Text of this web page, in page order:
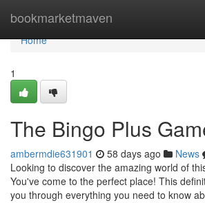
bookmarketmaven
Home
Home
1
The Bingo Plus
ambermdie631901 58 days ago News
Looking to discover the amazing world of
You've come to the perfect place! This
you through everything you need to know